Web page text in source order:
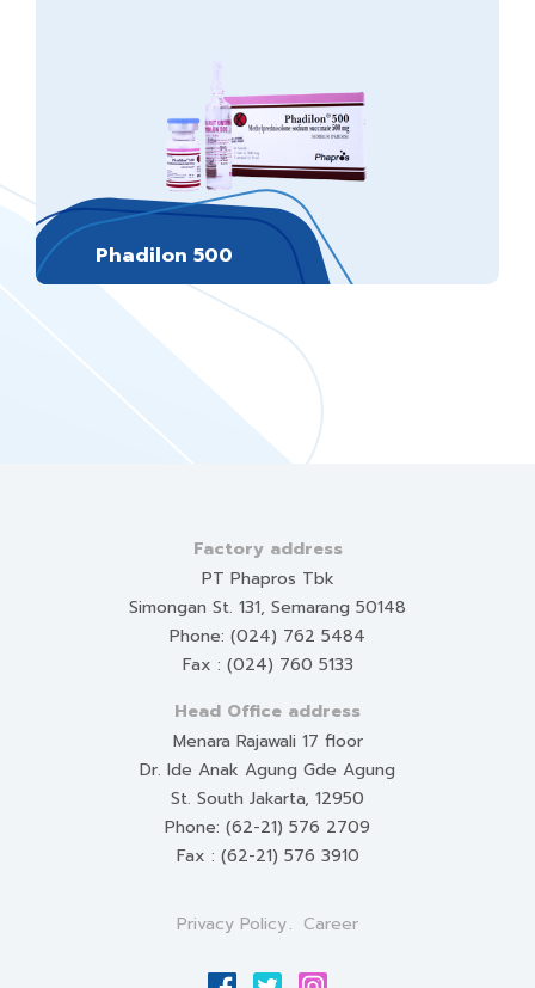
Phadilon 500
Factory address
PT Phapros Tbk
Simongan St. 131, Semarang 50148
Phone: (024) 762 5484
Fax : (024) 760 5133
Head Office address
Menara Rajawali 17 floor
Dr. Ide Anak Agung Gde Agung
St. South Jakarta, 12950
Phone: (62-21) 576 2709
Fax : (62-21) 576 3910
Privacy Policy Career